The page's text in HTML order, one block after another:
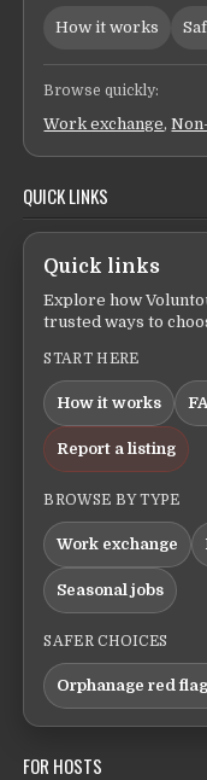
How it works
Browse quickly:
Work exchange,
QUICK LINKS
Quick links
Explore how
trusted ways to
START HERE
How it works
Report a listing
BROWSE BY TYPE
Work exchange
Seasonal jobs
SAFER CHOICES
Orphanage red
FOR HOSTS